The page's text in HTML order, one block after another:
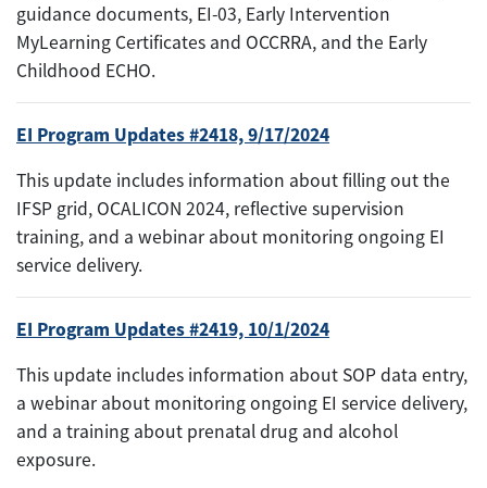
guidance documents, EI-03, Early Intervention
MyLearning Certificates and OCCRRA, and the Early
Childhood ECHO.
EI Program Updates #2418, 9/17/2024
This update includes information about filling out the
IFSP grid, OCALICON 2024, reflective supervision
training, and a webinar about monitoring ongoing EI
service delivery.
EI Program Updates #2419, 10/1/2024
This update includes information about SOP data entry,
a webinar about monitoring ongoing EI service delivery,
and a training about prenatal drug and alcohol
exposure.